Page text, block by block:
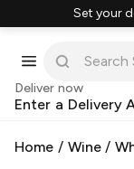
Set your
Deliver now
Enter a Delivery
Home / Wine/